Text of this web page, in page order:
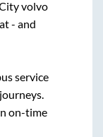
volvo
- and
service
on-time